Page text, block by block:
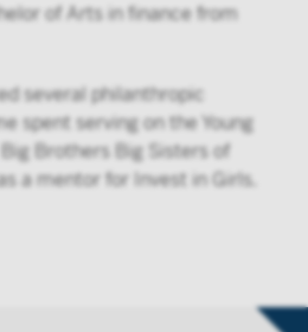
of Arts in finance from
several philanthropic
spent serving on the Young
Brothers Big Sisters of
a mentor for Invest in Girls.